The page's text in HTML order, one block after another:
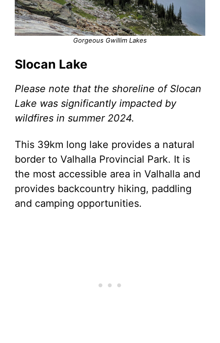
Gorgeous Gwillim Lakes
Slocan Lake
Please note that the shoreline of Slocan
Lake was significantly impacted by
wildfires in summer 2024.
This 39km long lake provides a natural
border to Valhalla Provincial Park. It is
the most accessible area in Valhalla and
provides backcountry hiking, paddling
and camping opportunities.